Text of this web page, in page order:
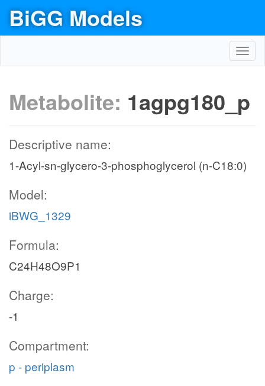
BiGG Models
Metabolite: 1agpg180_p
Descriptive name:
1-Acyl-sn-glycero-3-phosphoglycerol (n-C18:0)
Model:
iBWG_1329
Formula:
C24H48O9P1
Charge:
-1
Compartment:
p - periplasm